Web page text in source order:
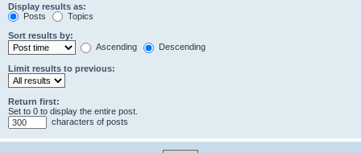
Display results as:
Posts
Topics
Sort results by:
Ascending
Descending
Limit results to previous:
Return first:
Set to 0 to display the entire post.
characters of posts